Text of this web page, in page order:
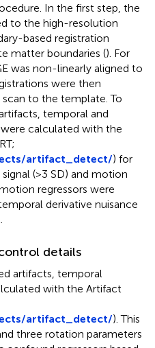
In the first step, the
to the high-resolution
based registration
matter boundaries (). For
was non-linearly aligned to
were then
to the template. To
temporal and
calculated with the
artifact_detect/) for
(>3 SD) and motion
regressors were
derivative nuisance
details
artifacts, temporal
with the Artifact
artifact_detect/). This
three rotation parameters